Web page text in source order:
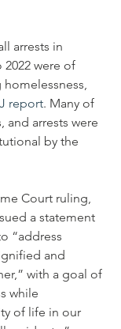
arrests in
2022 were of
report. Many of
and arrests were
by the
Court ruling,
a statement
“address
and
with a goal of
while
of life in our